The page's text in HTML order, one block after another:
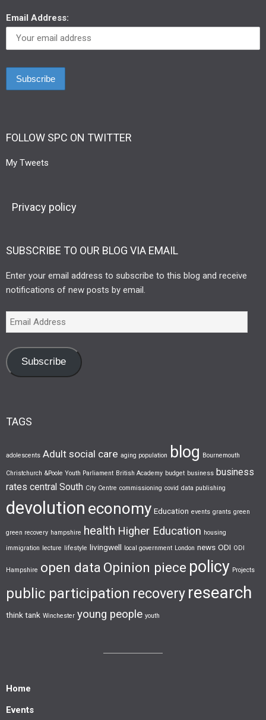
Email Address:
FOLLOW SPC ON TWITTER
My Tweets
Privacy policy
SUBSCRIBE TO OUR BLOG VIA EMAIL
Enter your email address to subscribe to this blog and receive
notifications of new posts by email.
Subscribe
TAGS
adolescents Adult social care aging population blog Bournemouth
Christchurch &Poole Youth Parliament British Academy budget business business
rates central South City Centre commissioning covid data publishing
devolution economy Education events grants green
green recovery hampshire health Higher Education housing
immigration lecture lifestyle livingwell local government London news ODI ODI
Hampshire open data Opinion piece policy Projects
public participation recovery research
think tank Winchester young people youth
Home
Events